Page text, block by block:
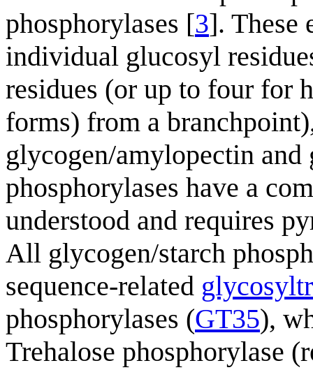
phosphorylases [3]. These
individual glucosyl
residues (or up to four for
forms) from a
glycogen/amylopectin and
phosphorylases have a
understood and requires
All glycogen/starch
sequence-related
phosphorylases (GT35),
Trehalose phosphorylase